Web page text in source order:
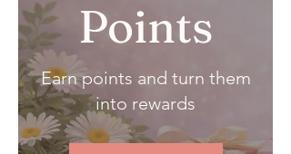
Points
Earn points and turn them
into rewards